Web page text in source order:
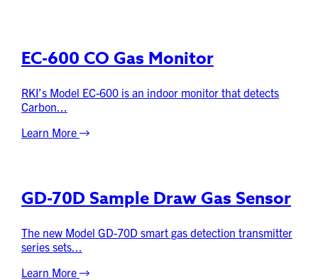
EC-600 CO Gas Monitor
RKI’s Model EC-600 is an indoor monitor that detects
Carbon...
Learn More
GD-70D Sample Draw Gas Sensor
The new Model GD-70D smart gas detection transmitter
series sets...
Learn More